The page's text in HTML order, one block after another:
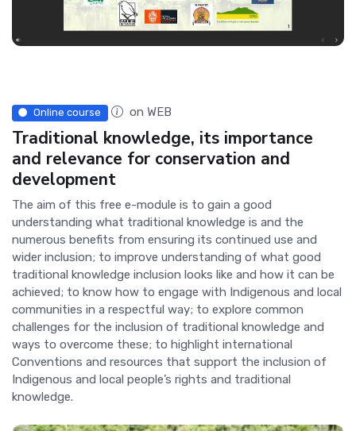
Online course on WEB
Traditional knowledge, its importance
and relevance for conservation and
development
The aim of this free e-module is to gain a good
understanding what traditional knowledge is and the
numerous benefits from ensuring its continued use and
wider inclusion; to improve understanding of what good
traditional knowledge inclusion looks like and how it can be
achieved; to know how to engage with Indigenous and local
communities in a respectful way; to explore common
challenges for the inclusion of traditional knowledge and
ways to overcome these; to highlight international
Conventions and resources that support the inclusion of
Indigenous and local people’s rights and traditional
knowledge.